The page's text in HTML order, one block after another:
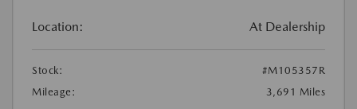
Location: At Dealership
Stock:
#M105357R
Mileage:
3,691 Miles